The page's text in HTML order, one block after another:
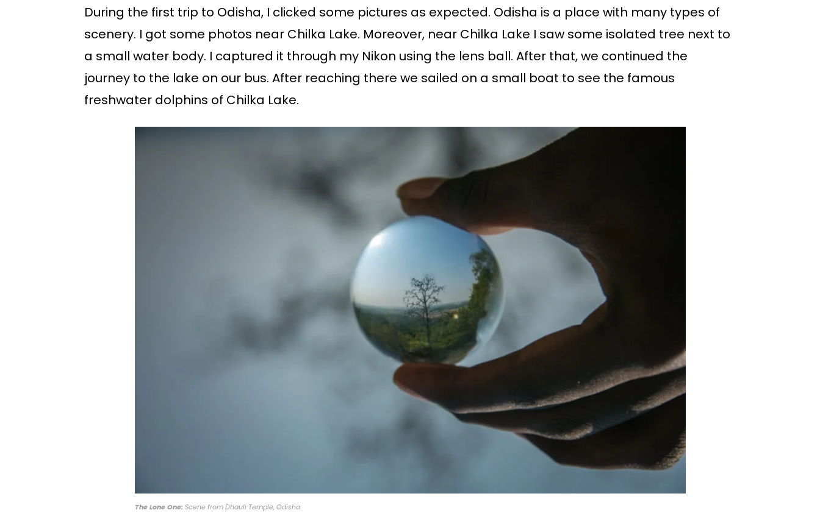
During the first trip to Odisha, I clicked some pictures as expected. Odisha is a place with many types of
scenery. I got some photos near Chilka Lake. Moreover, near Chilka Lake I saw some isolated tree next to
a small water body. I captured it through my Nikon using the lens ball. After that, we continued the
journey to the lake on our bus. After reaching there we sailed on a small boat to see the famous
freshwater dolphins of Chilka Lake.
The Lone One: Scene from Dhauli Temple, Odisha.